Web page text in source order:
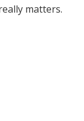
matters.